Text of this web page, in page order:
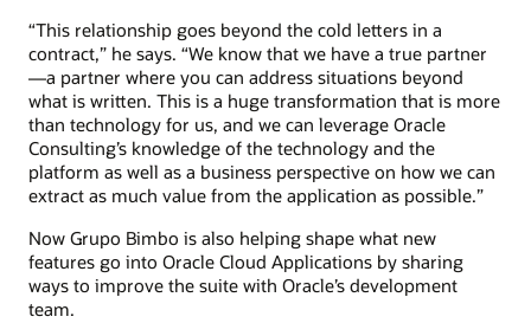
“This relationship goes beyond the cold letters in a
contract,” he says. “We know that we have a true partner
—a partner where you can address situations beyond
what is written. This is a huge transformation that is more
than technology for us, and we can leverage Oracle
Consulting’s knowledge of the technology and the
platform as well as a business perspective on how we can
extract as much value from the application as possible.”
Now Grupo Bimbo is also helping shape what new
features go into Oracle Cloud Applications by sharing
ways to improve the suite with Oracle’s development
team.